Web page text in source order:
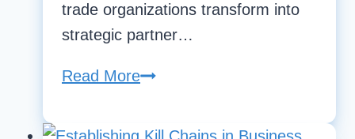
trade organizations transform into
strategic partner…
Read MoreState
Readiness